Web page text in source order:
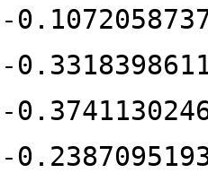
-
-
-
-